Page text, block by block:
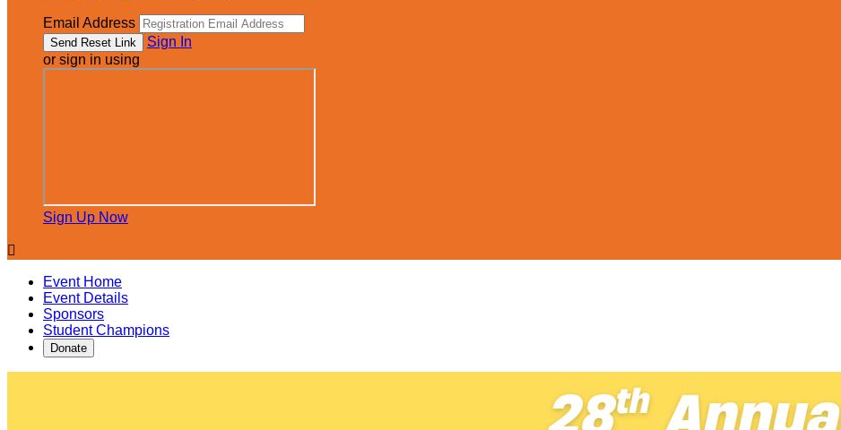
Email Address
Sign In
or sign in using
Sign Up Now

Event Home
Event Details
Sponsors
Student Champions
Donate